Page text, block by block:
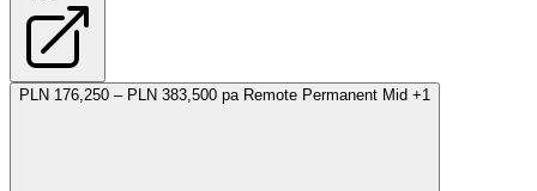
PLN 176,250 – PLN 383,500 pa Remote Permanent Mid +1